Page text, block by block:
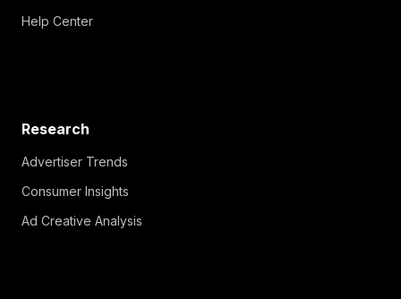
Help Center
Research
Advertiser Trends
Consumer Insights
Ad Creative Analysis